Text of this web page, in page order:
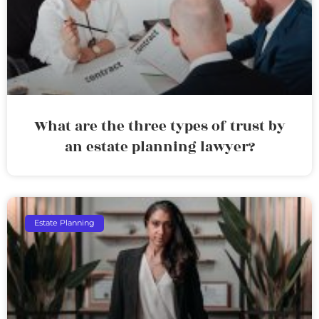
What are the three types of trust by
an estate planning lawyer?
Estate Planning